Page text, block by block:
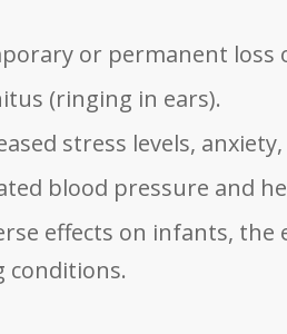
or permanent loss
(ringing in ears).
stress levels,
blood pressure and
effects on infants,
conditions.